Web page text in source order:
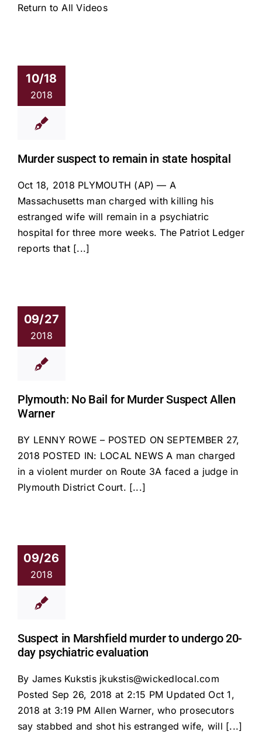
Return to All Videos
10/18
2018
Murder suspect to remain in state hospital
Oct 18, 2018 PLYMOUTH (AP) — A
Massachusetts man charged with killing his
estranged wife will remain in a psychiatric
hospital for three more weeks. The Patriot Ledger
reports that [...]
09/27
2018
Plymouth: No Bail for Murder Suspect Allen
Warner
BY LENNY ROWE – POSTED ON SEPTEMBER 27,
2018 POSTED IN: LOCAL NEWS A man charged
in a violent murder on Route 3A faced a judge in
Plymouth District Court. [...]
09/26
2018
Suspect in Marshfield murder to undergo 20-
day psychiatric evaluation
By James Kukstis jkukstis@wickedlocal.com
Posted Sep 26, 2018 at 2:15 PM Updated Oct 1,
2018 at 3:19 PM Allen Warner, who prosecutors
say stabbed and shot his estranged wife, will [...]